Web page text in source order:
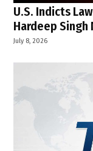
U.S. Indicts
Hardeep
July 8, 2026